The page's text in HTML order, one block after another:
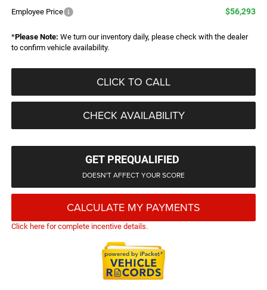
Employee Price $56,293
*Please Note: We turn our inventory daily, please check with the dealer
to confirm vehicle availability.
CLICK TO CALL
CHECK AVAILABILITY
GET PREQUALIFIED
DOESN'T AFFECT YOUR SCORE
CALCULATE MY PAYMENTS
Click here for complete incentive details.